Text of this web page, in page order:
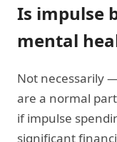
Is impulse
mental
Not necessarily
are a normal
if impulse
significant